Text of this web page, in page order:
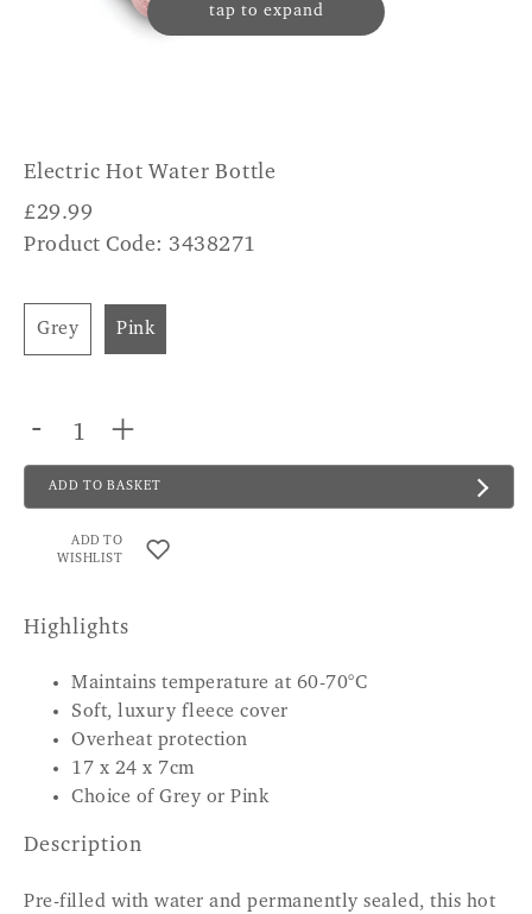
tap to expand
Electric Hot Water Bottle
£29.99
Product Code: 3438271
Grey Pink
- +
ADD TO BASKET
ADD TO
WISHLIST
Highlights
Maintains temperature at 60-70°C
Soft, luxury fleece cover
Overheat protection
17 x 24 x 7cm
Choice of Grey or Pink
Description
Pre-filled with water and permanently sealed, this hot